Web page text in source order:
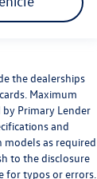
the dealerships
Maximum
Primary Lender
and
as required
to the disclosure
for typos or errors.